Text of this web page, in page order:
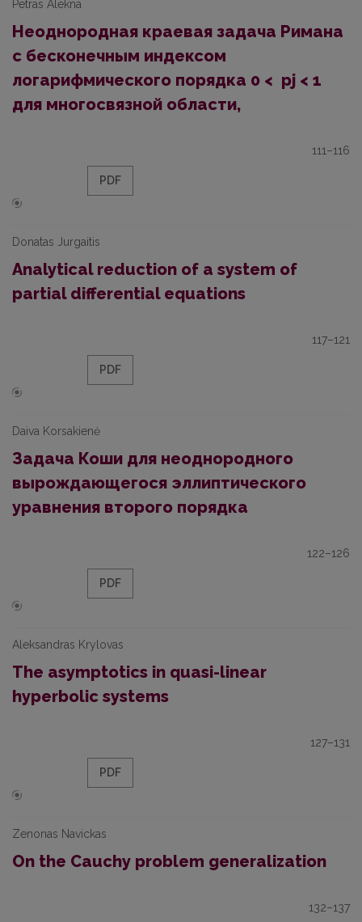
Petras Alekna
Неоднородная краевая задача Римана
с бесконечным индексом
логарифмического порядка 0 < pj < 1
для многосвязной области,
111–116
PDF
Donatas Jurgaitis
Analytical reduction of a system of
partial differential equations
117–121
PDF
Daiva Korsakienė
Задача Коши для неоднородного
вырождающегося эллиптического
уравнения второго порядка
122–126
PDF
Aleksandras Krylovas
The asymptotics in quasi-linear
hyperbolic systems
127–131
PDF
Zenonas Navickas
On the Cauchy problem generalization
132–137